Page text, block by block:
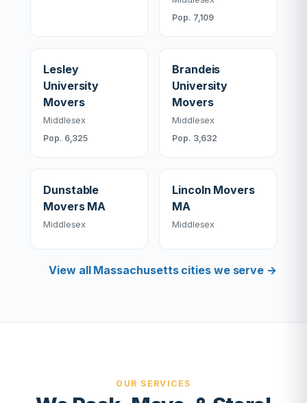
Pop. 7,109
Lesley
University
Movers
Middlesex
Pop. 6,325
Brandeis
University
Movers
Middlesex
Pop. 3,632
Dunstable
Movers MA
Middlesex
Lincoln Movers
MA
Middlesex
View all Massachusetts cities we serve →
OUR SERVICES